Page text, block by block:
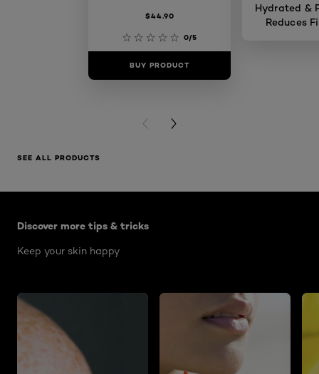
$44.90
0/5
BUY PRODUCT
Hydrated &
Reduces
PREVIOUS CARD
NEXT CARD
SEE ALL PRODUCTS
Discover more tips & tricks
Keep your skin happy